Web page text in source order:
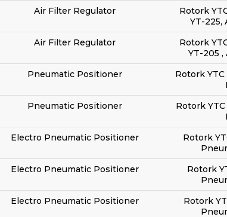
Air Filter Regulator
Rotork
YT-225,
Air Filter Regulator
Rotork
YT-205
Pneumatic Positioner
Rotork
Pneumatic Positioner
Rotork
Electro Pneumatic Positioner
Rotork
Electro Pneumatic Positioner
Rotork
Electro Pneumatic Positioner
Rotork